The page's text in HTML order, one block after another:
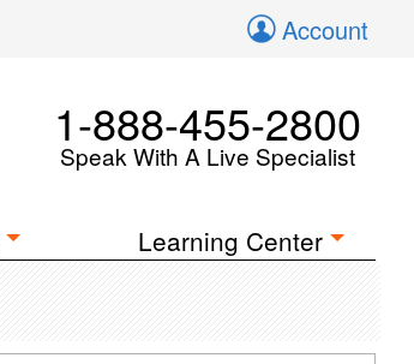
Account
1-888-455-2800
Speak With A Live Specialist
Learning Center